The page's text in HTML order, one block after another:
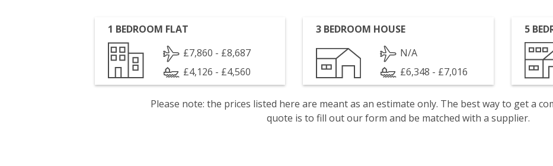
1 BEDROOM FLAT
£7,860 - £8,687
£4,126 - £4,560
3 BEDROOM HOUSE
N/A
£6,348 - £7,016
5
Please note: the prices listed here are meant as an estimate only. The best way to get a
quote is to fill out our form and be matched with a supplier.